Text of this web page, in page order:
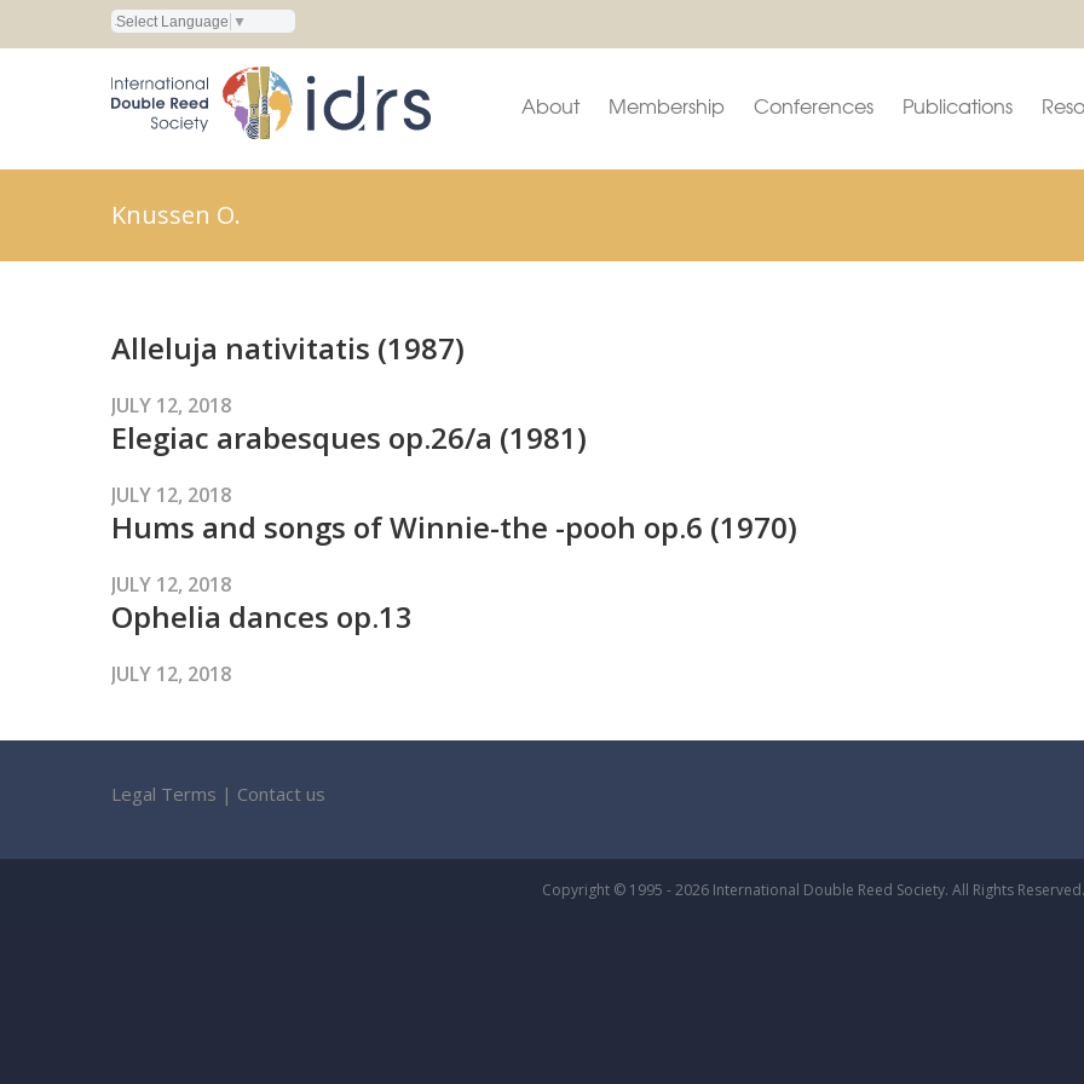
Select Language ▼
About Membership Conferences Publications
Knussen O.
Alleluja nativitatis (1987)
JULY 12, 2018
Elegiac arabesques op.26/a (1981)
JULY 12, 2018
Hums and songs of Winnie-the -pooh op.6 (1970)
JULY 12, 2018
Ophelia dances op.13
JULY 12, 2018
Legal Terms | Contact us
Copyright © 1995 - 2026 International Double Reed Society. All Rights Reserved.